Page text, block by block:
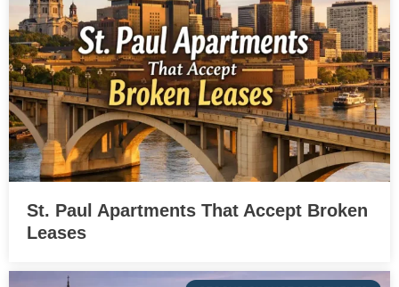
St. Paul Apartments That Accept Broken
Leases